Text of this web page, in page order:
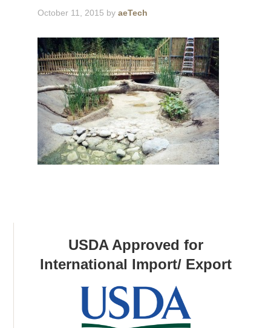
October 11, 2015 byaeTech
USDA Approved for
International Import/ Export